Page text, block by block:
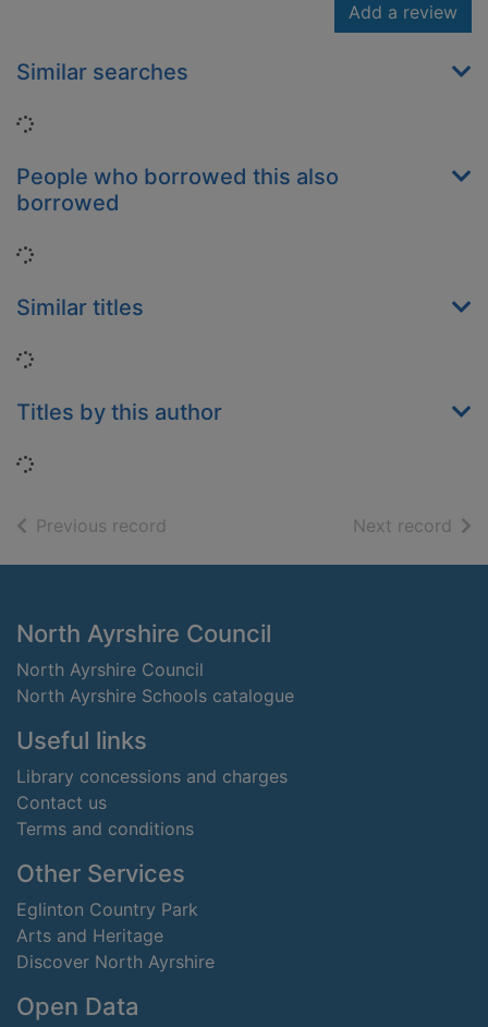
Add a review
Similar searches
Loading...
People who borrowed this also
borrowed
Loading...
Similar titles
Loading...
Titles by this author
Loading...
Previous record Next record of
Footer
North Ayrshire Council
North Ayrshire Council
North Ayrshire Schools catalogue
Useful links
Library concessions and charges
Contact us
Terms and conditions
Other Services
Eglinton Country Park
Arts and Heritage
Discover North Ayrshire
Open Data